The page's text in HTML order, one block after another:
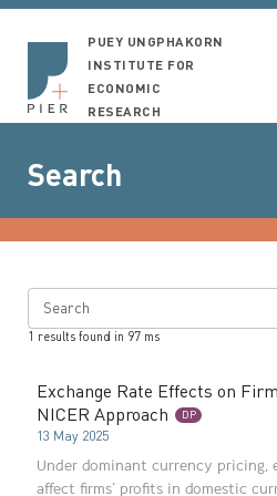
PUEY UNGPHAKORN
INSTITUTE FOR
ECONOMIC
RESEARCH
Search
Search
1 results found in 97 ms
Exchange Rate Effects on
NICER Approach
DP
13 May 2025
Under dominant currency pricing,
affect firms’ profits in domestic